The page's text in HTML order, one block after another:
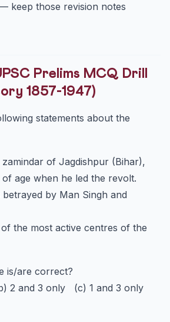
keep those revision notes
Prelims MCQ Drill
1857-1947)
statements about the
of Jagdishpur (Bihar),
age when he led the revolt.
by Man Singh and
the most active centres of the
is/are correct?
2 and 3 only (c) 1 and 3 only